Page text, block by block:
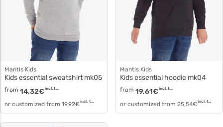
Mantis Kids
Kids essential sweatshirt mk05
from 14,32€ incl. tax
or customized from 19,92€ incl. tax
Mantis Kids
Kids essential hoodie mk04
from 19,61€ incl. tax
or customized from 25,54€ incl. tax